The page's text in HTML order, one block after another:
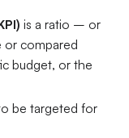
is a ratio – or
or compared
budget, or the
be targeted for